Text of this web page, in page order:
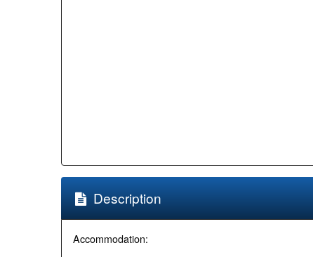
Description
Accommodation: